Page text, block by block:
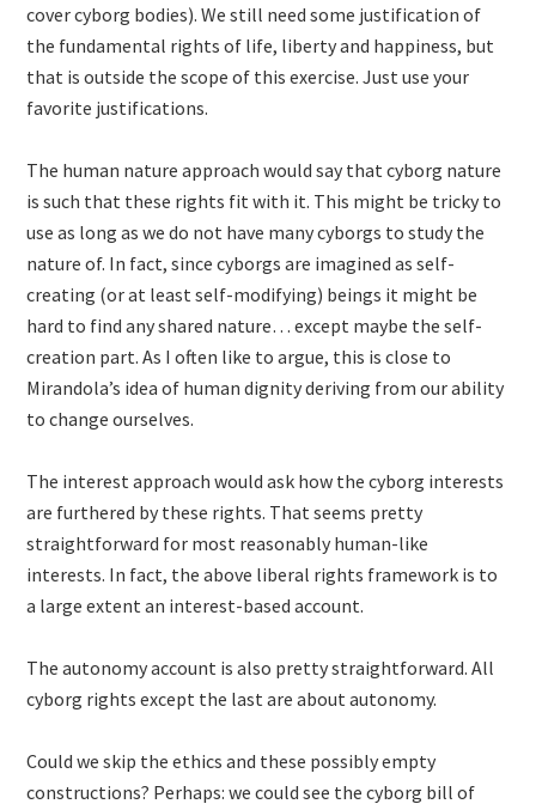
cover cyborg bodies). We still need some justification of
the fundamental rights of life, liberty and happiness, but
that is outside the scope of this exercise. Just use your
favorite justifications.
The human nature approach would say that cyborg nature
is such that these rights fit with it. This might be tricky to
use as long as we do not have many cyborgs to study the
nature of. In fact, since cyborgs are imagined as self-
creating (or at least self-modifying) beings it might be
hard to find any shared nature… except maybe the self-
creation part. As I often like to argue, this is close to
Mirandola’s idea of human dignity deriving from our ability
to change ourselves.
The interest approach would ask how the cyborg interests
are furthered by these rights. That seems pretty
straightforward for most reasonably human-like
interests. In fact, the above liberal rights framework is to
a large extent an interest-based account.
The autonomy account is also pretty straightforward. All
cyborg rights except the last are about autonomy.
Could we skip the ethics and these possibly empty
constructions? Perhaps: we could see the cyborg bill of